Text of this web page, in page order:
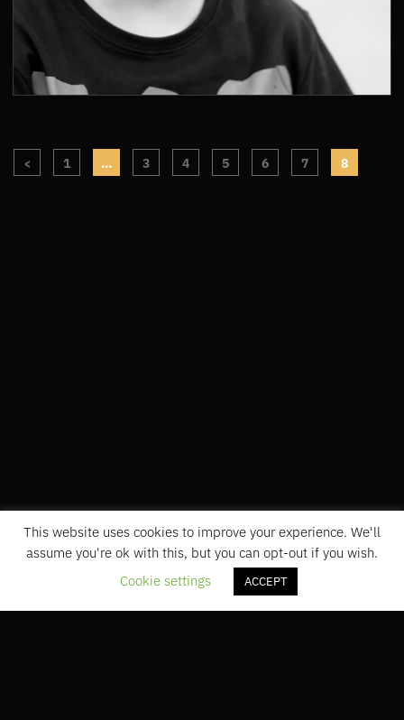
< 1 … 3 4 5 6 7 8
This website uses cookies to improve your experience. We'll
assume you're ok with this, but you can opt-out if you wish.
Cookie settings
ACCEPT